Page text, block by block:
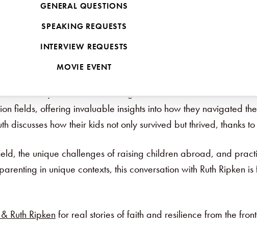
GENERAL QUESTIONS
SPEAKING REQUESTS
INTERVIEW REQUESTS
MOVIE EVENT
For many families considering missions, this is one of the
fields, offering invaluable insights into how they navigated
discusses how their kids not only survived but thrived, thanks
the unique challenges of raising children abroad, and
in unique contexts, this conversation with Ruth Ripken
Ruth Ripken for real stories of faith and resilience from the